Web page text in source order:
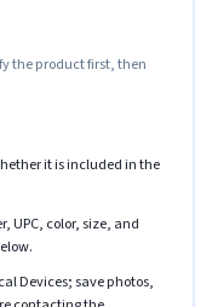
the product first, then
it is included in the
UPC, color, size, and
Devices; save photos,